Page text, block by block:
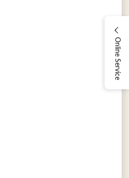
Online Service